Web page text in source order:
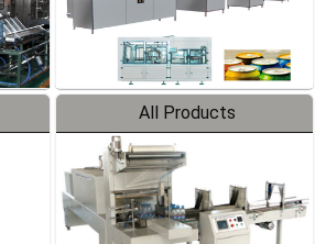
All Products